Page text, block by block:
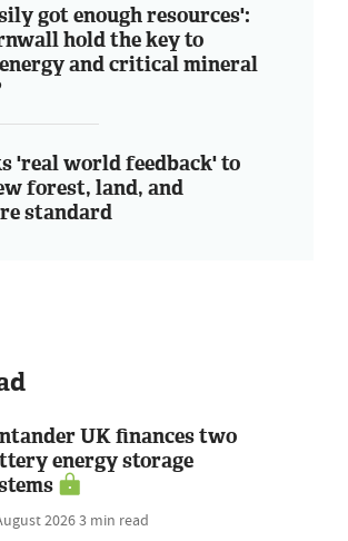
got enough resources':
hold the key to
and critical mineral
'real world feedback' to
forest, land, and
standard
UK finances two
energy storage
20263 min read